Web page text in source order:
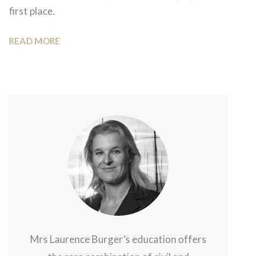
first place.
READ MORE
Mrs Laurence Burger’s education offers